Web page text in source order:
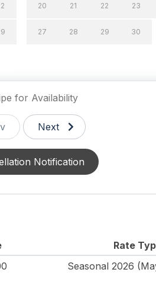
20 21 22 23
27 28 29 30
for Availability
Next
Notification
Rate
Seasonal 2026